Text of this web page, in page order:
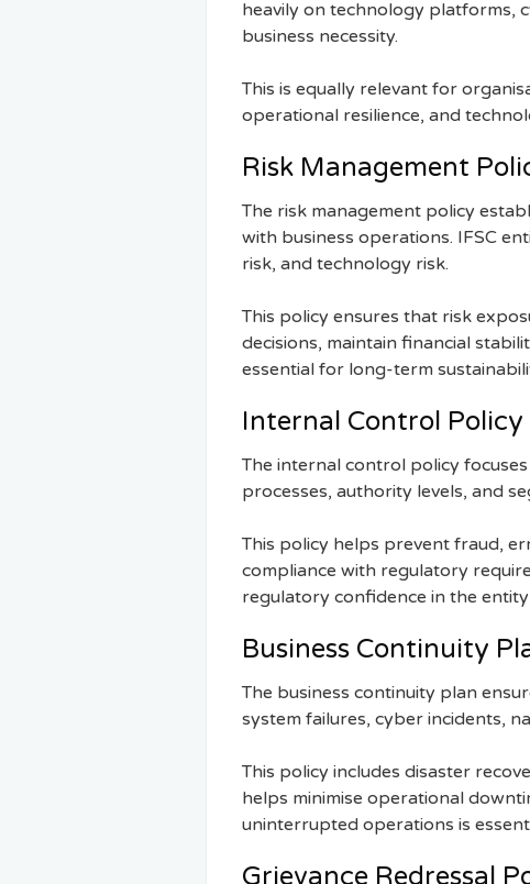
heavily on technology platforms,
business necessity.
This is equally relevant for
operational resilience, and
Risk Management
The risk management policy
with business operations. IFSC
risk, and technology risk.
This policy ensures that risk
decisions, maintain financial
essential for long-term
Internal Control Policy
The internal control policy
processes, authority levels, and
This policy helps prevent fraud,
compliance with regulatory
regulatory confidence in the
Business Continuity
The business continuity plan
system failures, cyber incidents,
This policy includes disaster
helps minimise operational
uninterrupted operations is
Grievance Redressal